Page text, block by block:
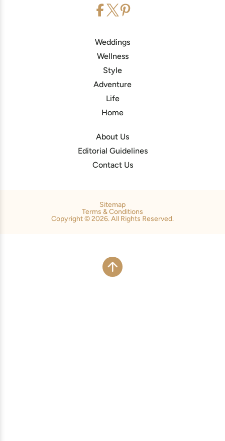
Weddings
Wellness
Style
Adventure
Life
Home
About Us
Editorial Guidelines
Contact Us
Sitemap
Terms & Conditions
Copyright © 2026. All Rights Reserved.